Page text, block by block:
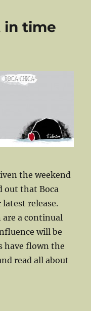
Back!
in time
the weekend
that Boca
latest release.
a continual
will be
have flown the
read all about